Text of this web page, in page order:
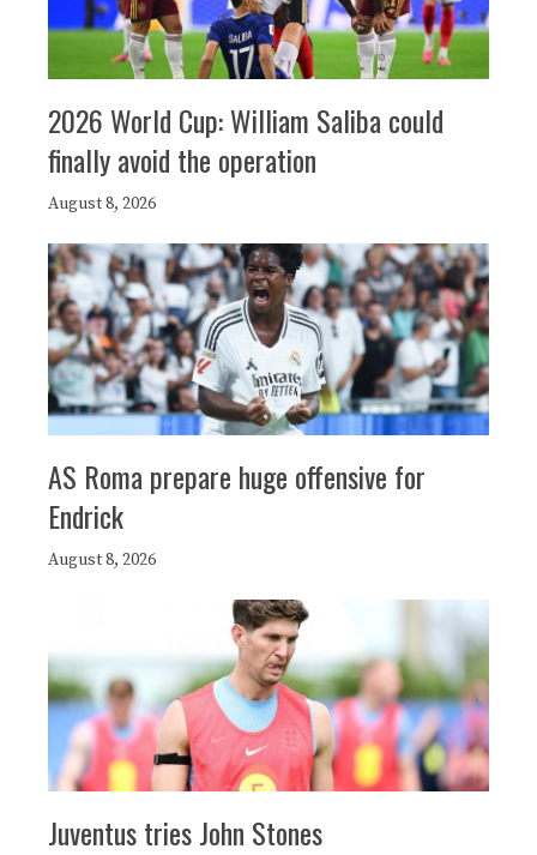
2026 World Cup: William Saliba could
finally avoid the operation
August 8, 2026
AS Roma prepare huge offensive for
Endrick
August 8, 2026
Juventus tries John Stones